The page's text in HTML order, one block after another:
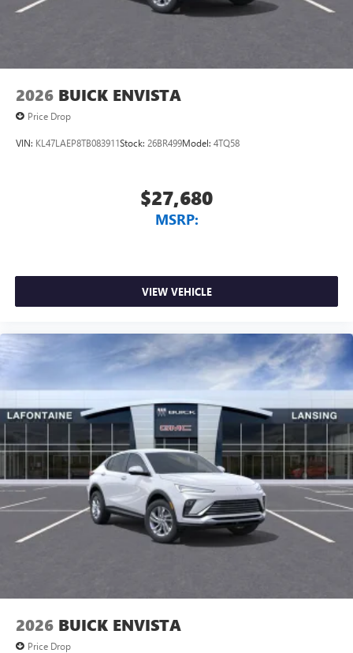
2026 BUICK ENVISTA
Price Drop
VIN: KL47LAEP8TB083911Stock: 26BR499Model: 4TQ58
$27,680
MSRP:
VIEW VEHICLE
2026 BUICK ENVISTA
Price Drop